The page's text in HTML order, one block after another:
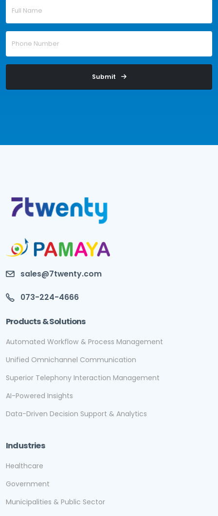
Submit
sales@7twenty.com
073-224-4666
Products & Solutions
Automated Workflow & Process Management
Unified Omnichannel Communication
Superior Telephony Interaction Management
AI-Powered Insights
Data-Driven Decision Support & Analytics
Industries
Healthcare
Government
Municipalities & Public Sector